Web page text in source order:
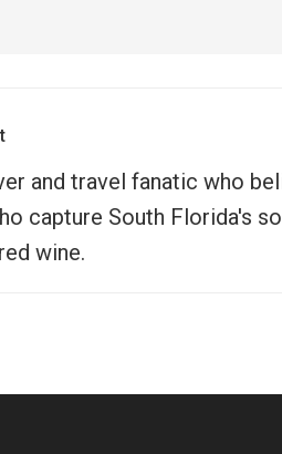
and travel fanatic who
capture South Florida's
wine.